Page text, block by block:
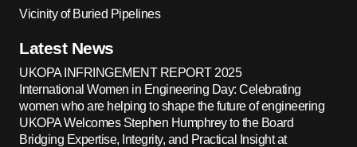
Vicinity of Buried Pipelines
Latest News
UKOPA INFRINGEMENT REPORT 2025
International Women in Engineering Day: Celebrating
women who are helping to shape the future of engineering
UKOPA Welcomes Stephen Humphrey to the Board
Bridging Expertise, Integrity, and Practical Insight at